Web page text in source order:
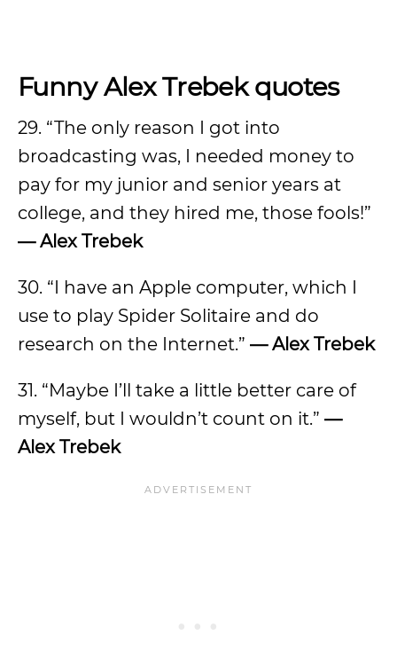
Funny Alex Trebek quotes
29. “The only reason I got into
broadcasting was, I needed money to
pay for my junior and senior years at
college, and they hired me, those fools!”
— Alex Trebek
30. “I have an Apple computer, which I
use to play Spider Solitaire and do
research on the Internet.” — Alex Trebek
31. “Maybe I’ll take a little better care of
myself, but I wouldn’t count on it.” —
Alex Trebek